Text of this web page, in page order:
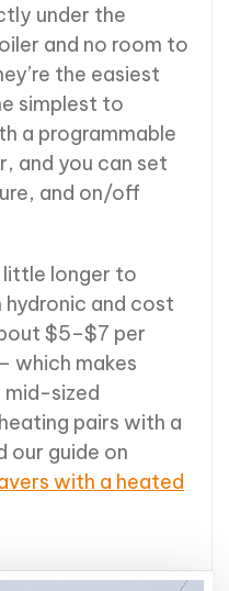
under the
and no room to
the easiest
simplest to
a programmable
and you can set
and on/off
longer to
and cost
$5–$7 per
which makes
mid-sized
pairs with a
our guide on
with a heated